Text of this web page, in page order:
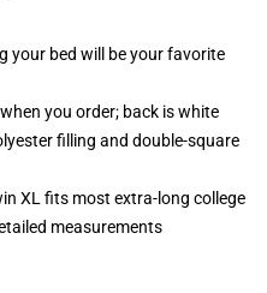
your bed will be your favorite
you order; back is white
filling and double-square
XL fits most extra-long college
measurements